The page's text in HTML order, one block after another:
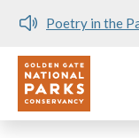
Poetry in the
Utility